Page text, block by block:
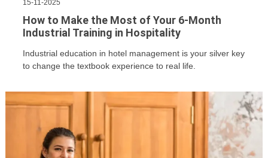
15-11-2025
How to Make the Most of Your 6-Month
Industrial Training in Hospitality
Industrial education in hotel management is your silver key
to change the textbook experience to real life.